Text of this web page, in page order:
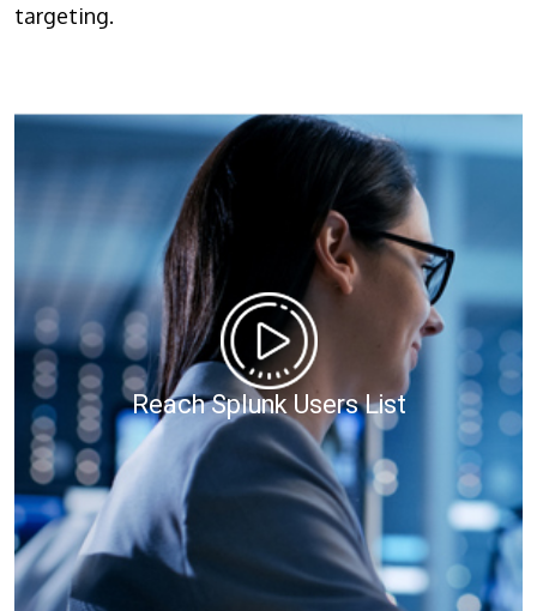
targeting.
Reach Splunk Users List